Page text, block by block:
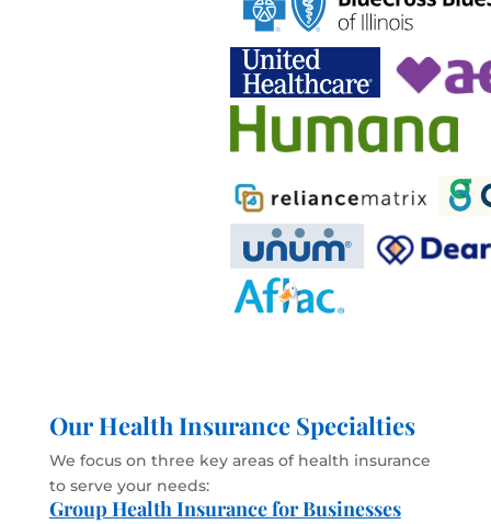
Our Health Insurance Specialties
We focus on three key areas of health insurance
to serve your needs:
Group Health Insurance for Businesses